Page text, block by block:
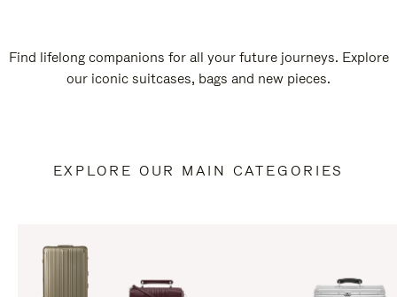
Find lifelong companions for all your future journeys. Explore
our iconic suitcases, bags and new pieces.
EXPLORE OUR MAIN CATEGORIES